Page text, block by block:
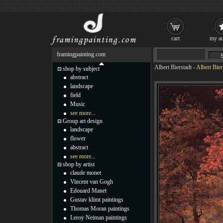
Albert Bierstadt -Albert
framingpainting.com
shop by subject
abstract
landscape
field
Music
see more...
Group art design
landscape
flower
abstract
see more...
shop by artist
claude monet
Vincent van Gogh
Edouard Manet
Gustav klimt paintings
Thomas Moran paintings
Leroy Neiman paintings
cart my